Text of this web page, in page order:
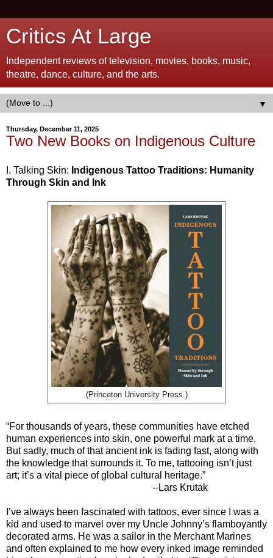
Critics At Large
Independent reviews of television, movies, books, music,
theatre, dance, culture, and the arts.
▼
Thursday, December 11, 2025
Two New Books on Indigenous Culture
I. Talking Skin: Indigenous Tattoo Traditions: Humanity
Through Skin and Ink
(Princeton University Press.)
“For thousands of years, these communities have etched
human experiences into skin, one powerful mark at a time.
But sadly, much of that ancient ink is fading fast, along with
the knowledge that surrounds it. To me, tattooing isn’t just
art; it’s a vital piece of global cultural heritage.”
--Lars Krutak
I’ve always been fascinated with tattoos, ever since I was a
kid and used to marvel over my Uncle Johnny’s flamboyantly
decorated arms. He was a sailor in the Merchant Marines
and often explained to me how every inked image reminded